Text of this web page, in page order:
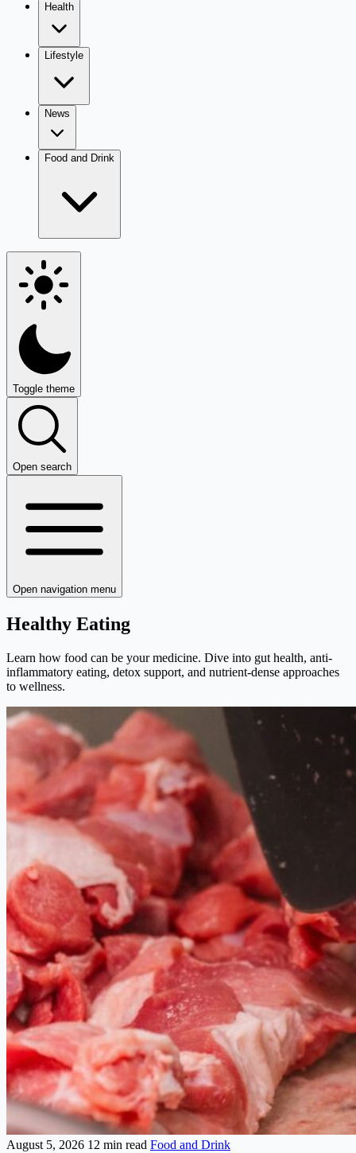
Health
Lifestyle
News
Food and Drink
Toggle theme
Open search
Open navigation menu
Healthy Eating
Learn how food can be your medicine. Dive into gut health, anti-
inflammatory eating, detox support, and nutrient-dense approaches
to wellness.
August 5, 2026 12 min read Food and Drink